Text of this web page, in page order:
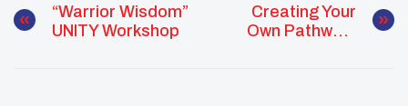
“Warrior Wisdom”
UNITY Workshop
Creating Your
Own Pathway: